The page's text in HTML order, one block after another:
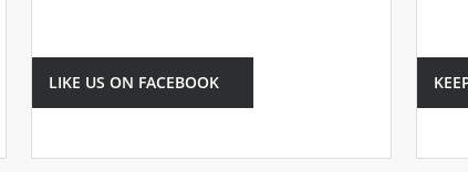
LIKE US ON FACEBOOK